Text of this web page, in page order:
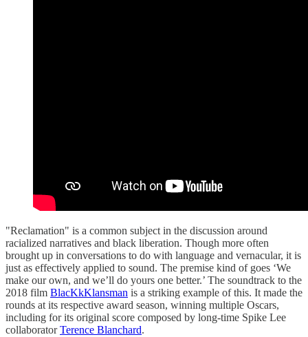
"Reclamation" is a common subject in the discussion around
racialized narratives and black liberation. Though more often
brought up in conversations to do with language and vernacular, it is
just as effectively applied to sound. The premise kind of goes ‘We
make our own, and we’ll do yours one better.’ The soundtrack to the
2018 film BlacKkKlansman is a striking example of this. It made the
rounds at its respective award season, winning multiple Oscars,
including for its original score composed by long-time Spike Lee
collaboratorTerence Blanchard.